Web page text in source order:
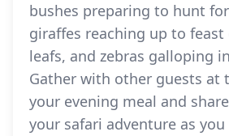
bushes preparing to hunt
giraffes reaching up to
leafs, and zebras galloping
Gather with other guests at
your evening meal and
your safari adventure as